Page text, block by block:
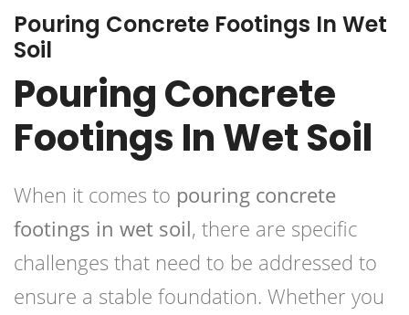
Pouring Concrete Footings In Wet
Soil
Pouring Concrete
Footings In Wet Soil
When it comes to pouring concrete
footings in wet soil, there are specific
challenges that need to be addressed to
ensure a stable foundation. Whether you